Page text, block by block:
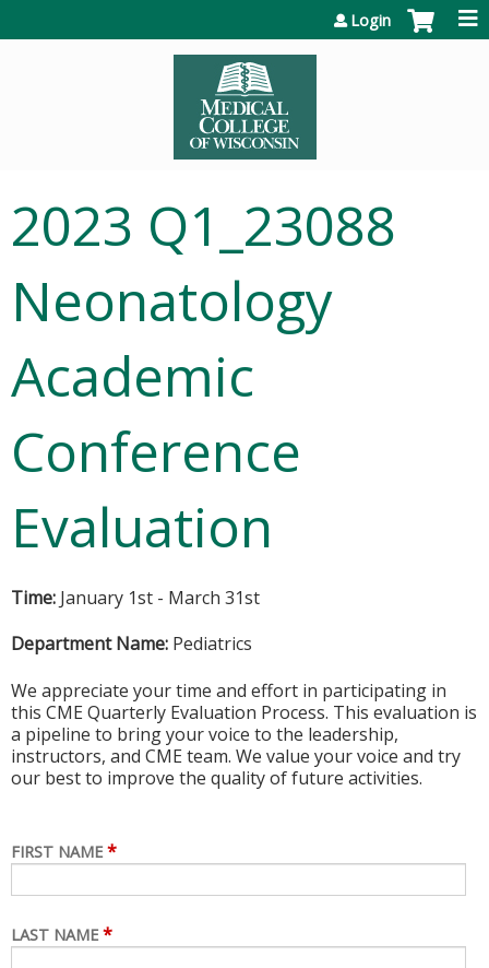
Login
2023 Q1_23088
Neonatology
Academic
Conference
Evaluation
Time: January 1st - March 31st
Department Name: Pediatrics
We appreciate your time and effort in participating in
this CME Quarterly Evaluation Process. This evaluation is
a pipeline to bring your voice to the leadership,
instructors, and CME team. We value your voice and try
our best to improve the quality of future activities.
FIRST NAME *
LAST NAME *